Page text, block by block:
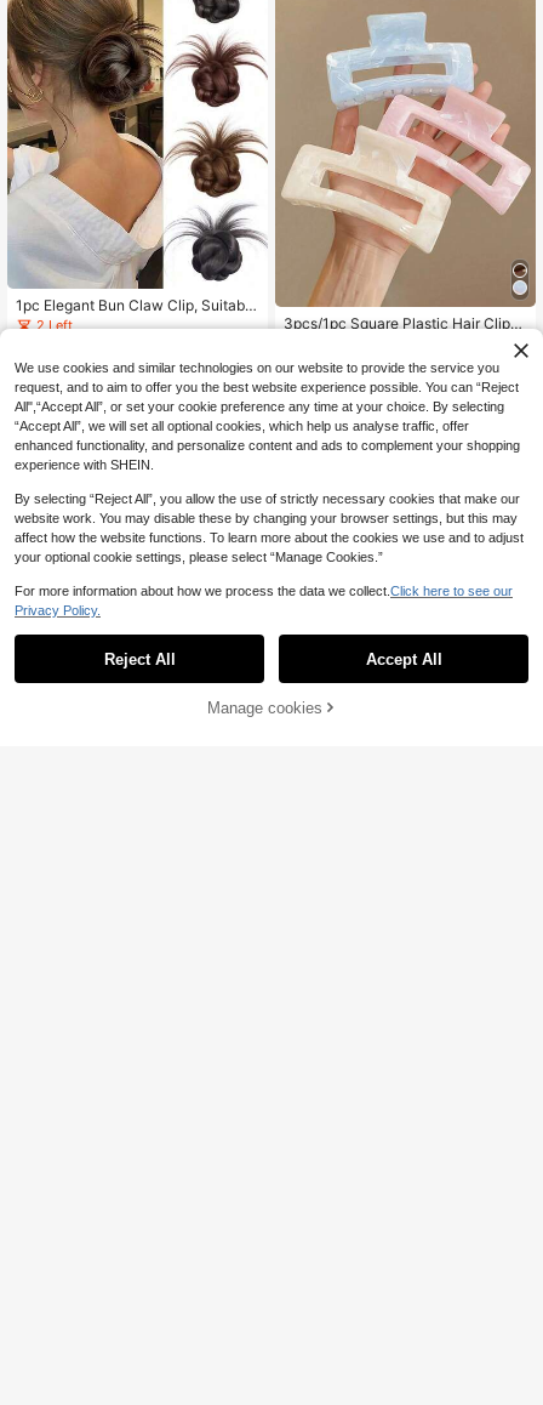
1pc Elegant Bun Claw Clip, Suitable
For Outings, Parties, Updo Hairstyle
n And Girls Flower Hair Clip Fashion
Hair Accessories Elegant Hair Claw
s Summer Beach Vacay Hair Clips,T
ravel,Birthday
2 Left
3pcs/1pc Square Plastic Hair Clips,
Suitable For Daily Use, Fashionable
Add to Cart
We use cookies and similar technologies on our website to provide the service you
request, and to aim to offer you the best website experience possible. You can “Reject
All",“Accept All”, or set your cookie preference any time at your choice. By selecting
“Accept All”, we will set all optional cookies, which help us analyse traffic, offer
enhanced functionality, and personalize content and ads to complement your shopping
experience with SHEIN.
By selecting “Reject All”, you allow the use of strictly necessary cookies that make our
website work. You may disable these by changing your browser settings, but this may
affect how the website functions. To learn more about the cookies we use and to adjust
your optional cookie settings, please select “Manage Cookies.”
For more information about how we process the data we collect. Click here to see our
Privacy Policy.
Reject All Accept All
Manage cookies